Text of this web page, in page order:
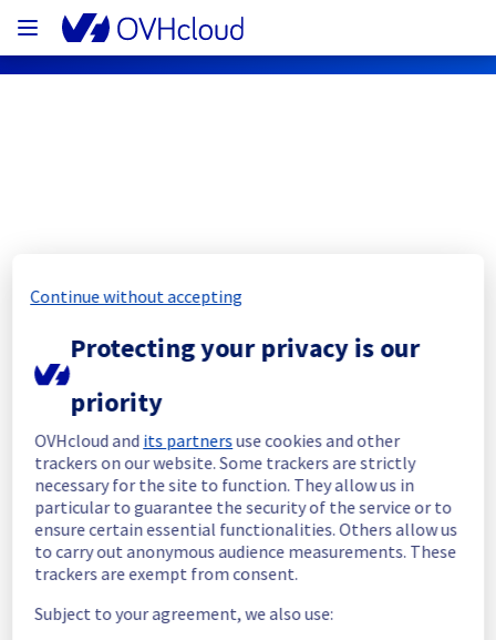
Endpoint Incident Notification
Resolved
We had an incident on AI & Machine Learning
offer which has now been resolved.
Here are some supplementary details :
Start time : 02/07/2026 15:00 UTC
End time : 03/07/2026 08:15 UTC
Impacted Service(s) :
All models on AI
Endpoints have experienced latency and
Continue without accepting
Protecting your privacy is our
priority
OVHcloud and its partnersuse cookies and other
trackers on our website. Some trackers are strictly
necessary for the site to function. They allow us in
particular to guarantee the security of the service or to
ensure certain essential functionalities. Others allow us
to carry out anonymous audience measurements. These
trackers are exempt from consent.
Subject to your agreement, we also use: